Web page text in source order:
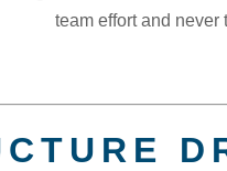
team effort and never